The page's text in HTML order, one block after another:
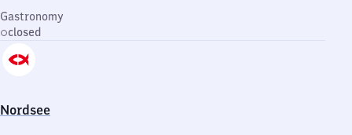
Gastronomy
closed
Nordsee